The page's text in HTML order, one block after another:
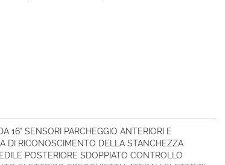
16" SENSORI PARCHEGGIO ANTERIORI E
DI RICONOSCIMENTO DELLA STANCHEZZA
POSTERIORE SDOPPIATO CONTROLLO